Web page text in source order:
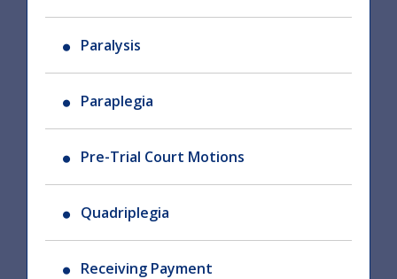
Paralysis
Paraplegia
Pre-Trial Court Motions
Quadriplegia
Receiving Payment